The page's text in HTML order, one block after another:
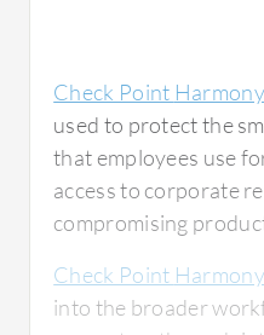
Check Point Harmony
used to protect the
that employees use
access to corporate
compromising
Check Point Harmony
into the broader